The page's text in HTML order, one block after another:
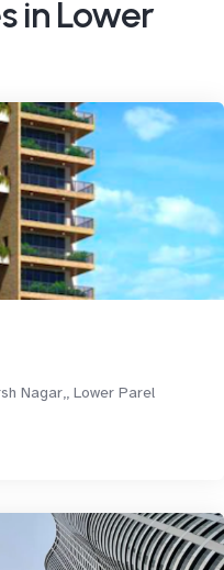
in Lower
Nagar,, Lower Parel